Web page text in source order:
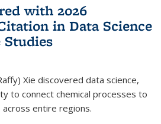
with 2026
in Data Science
Studies
Xie discovered data science,
to connect chemical processes to
entire regions.